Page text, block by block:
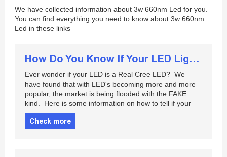
Contact
We have collected information about 3w 660nm Led for you.
You can find everything you need to know about 3w 660nm
Led in these links
How Do You Know If Your LED Lights Have Cree LED Chips Or Not?
Ever wonder if your LED is a Real Cree LED? We
have found that with LED's becoming more and more
popular, the market is being flooded with the FAKE
kind. Here is some information on how to tell if your
Check more